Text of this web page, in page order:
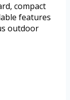
compact
features
outdoor